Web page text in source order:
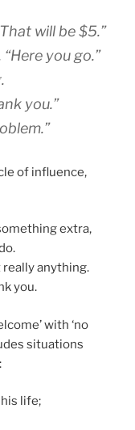
will be $5.”
you go.”
you.”
of influence,
extra,
really anything.
you.
with ‘no
situations
life;